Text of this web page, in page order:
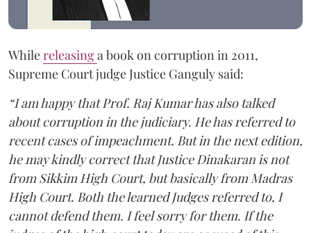
Whilereleasinga book on corruption in 2011,
Supreme Court judge Justice Ganguly said:
“I am happy that Prof. Raj Kumar has also talked
about corruption in the judiciary. He has referred to
recent cases of impeachment. But in the next edition,
he may kindly correct that Justice Dinakaran is not
from Sikkim High Court, but basically from Madras
High Court. Both the learned Judges referred to, I
cannot defend them. I feel sorry for them. If the